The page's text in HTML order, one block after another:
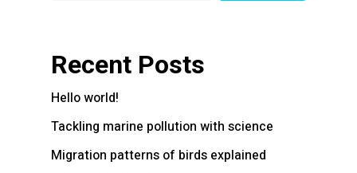
Recent Posts
Hello world!
Tackling marine pollution with science
Migration patterns of birds explained